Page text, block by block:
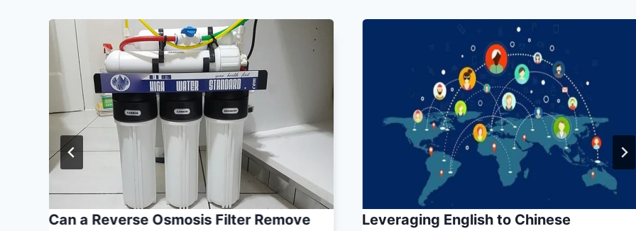
Can a Reverse Osmosis Filter Remove
Leveraging English to Chinese